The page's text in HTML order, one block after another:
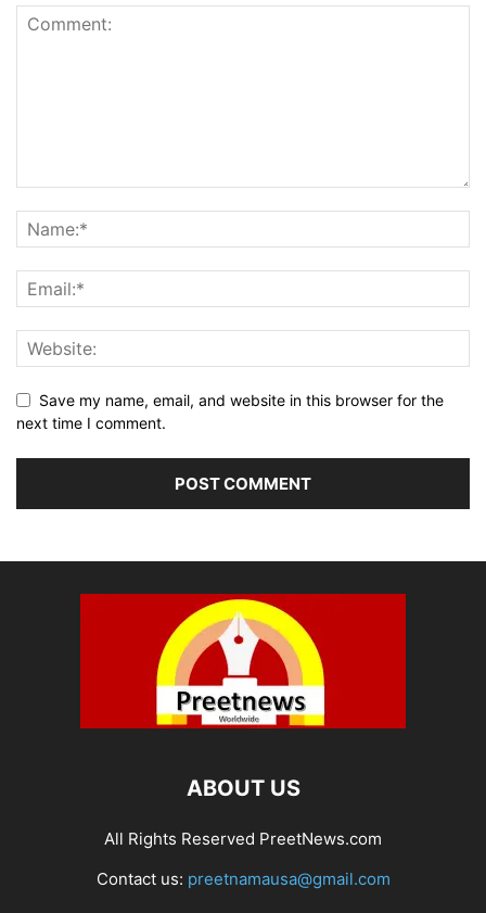
Save my name, email, and website in this browser for the
next time I comment.
ABOUT US
All Rights Reserved PreetNews.com
Contact us: preetnamausa@gmail.com